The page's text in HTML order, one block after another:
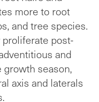
more to root
and tree species.
post-
and
season,
axis and laterals